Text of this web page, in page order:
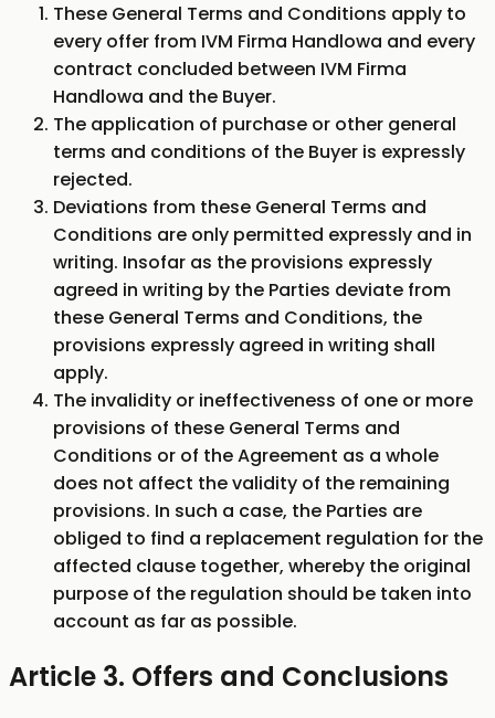
These General Terms and Conditions apply to
every offer from IVM Firma Handlowa and every
contract concluded between IVM Firma
Handlowa and the Buyer.
The application of purchase or other general
terms and conditions of the Buyer is expressly
rejected.
Deviations from these General Terms and
Conditions are only permitted expressly and in
writing. Insofar as the provisions expressly
agreed in writing by the Parties deviate from
these General Terms and Conditions, the
provisions expressly agreed in writing shall
apply.
The invalidity or ineffectiveness of one or more
provisions of these General Terms and
Conditions or of the Agreement as a whole
does not affect the validity of the remaining
provisions. In such a case, the Parties are
obliged to find a replacement regulation for the
affected clause together, whereby the original
purpose of the regulation should be taken into
account as far as possible.
Article 3. Offers and Conclusions